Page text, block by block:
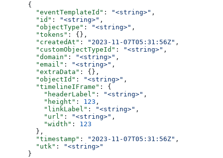
{
  "eventTemplateId"
: "<string>" ,
  "id"
: "<string>" ,
  "objectType"
: "<string>" ,
  "tokens"
: {},
  "createdAt"
: "2023-11-07T05:31:56Z" ,
  "customObjectTypeId"
: "<string>" ,
  "domain"
: "<string>" ,
  "email"
: "<string>" ,
  "extraData"
: {},
  "objectId"
: "<string>" ,
  "timelineIFrame"
: {
    "headerLabel"
: "<string>" ,
    "height"
: 123 ,
    "linkLabel"
: "<string>" ,
    "url"
: "<string>" ,
    "width"
: 123
  },
  "timestamp"
: "2023-11-07T05:31:56Z" ,
  "utk"
:
"<string>"
}